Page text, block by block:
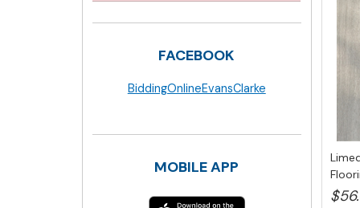
FACEBOOK
BiddingOnlineEvansClarke
MOBILE APP
5...